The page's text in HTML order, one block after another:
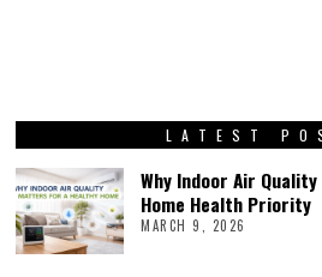
LATEST
Why Indoor Air
Home Health Priority
MARCH 9, 2026